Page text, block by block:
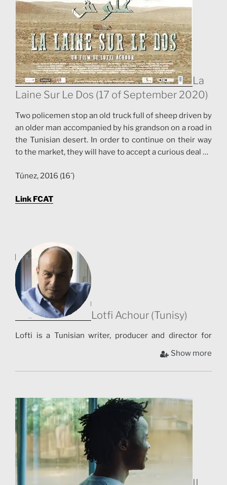
La
Laine Sur Le Dos (17 of September 2020)
Two policemen stop an old truck full of sheep driven by
an older man accompanied by his grandson on a road in
the Tunisian desert. In order to continue on their way
to the market, they will have to accept a curious deal …
Túnez, 2016 (16´)
Link FCAT
Lotfi Achour (Tunisy)
Lofti is a Tunisian writer, producer and director for
theater and cinema. He is the author of more than 25
theater productions on different stages (London, Paris,
Festival In d’Avignon, Tunis, Carthage, Hammamet,
produced by the Royal Shakespeare Company for the
2012 Olympic Games London. In cinema, he produced
three award-winning shorts presented at dozens of
festivals, including Père nominated the 2017 Césars
and La laine Sur Le Dos in official competition at
Cannes in 2016,[ and nominated for the 2017 Academy
Awards. In 2016, he directed and produced his first
feature film, Demain Dès L’Aube.
Show more